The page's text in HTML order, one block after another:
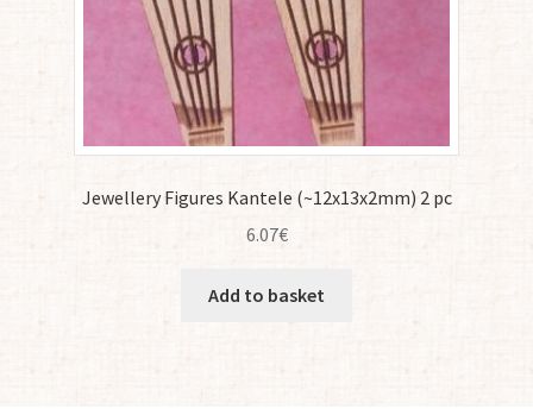
Jewellery Figures Kantele (~12x13x2mm) 2 pc
6.07€
Add to basket